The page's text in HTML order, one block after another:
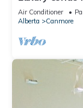
Air Conditioner
Alberta
Canmore